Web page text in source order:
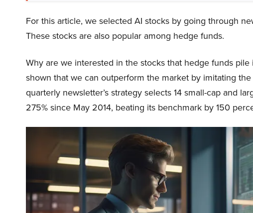
For this article, we selected AI stocks by going through
These stocks are also popular among hedge funds.
Why are we interested in the stocks that hedge funds
shown that we can outperform the market by imitating
quarterly newsletter’s strategy selects 14 small-cap and
275% since May 2014, beating its benchmark by 150